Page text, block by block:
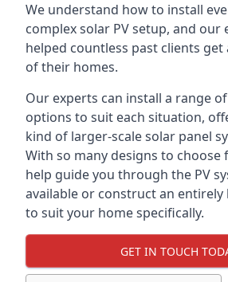
We understand how to install
complex solar PV setup, and our
helped countless past clients
of their homes.
Our experts can install a range
options to suit each situation,
kind of larger-scale solar panel
With so many designs to choose
help guide you through the PV
available or construct an entirely
to suit your home specifically.
GET IN TOUCH